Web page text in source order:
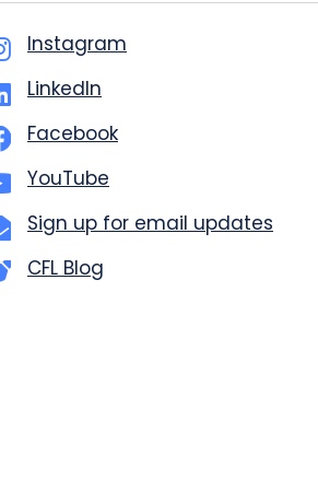
Instagram
LinkedIn
Facebook
YouTube
Sign up for email updates
CFL Blog